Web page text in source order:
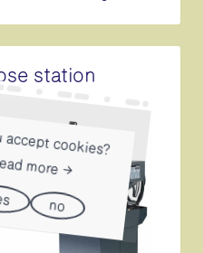
station
accept cookies?
more
no